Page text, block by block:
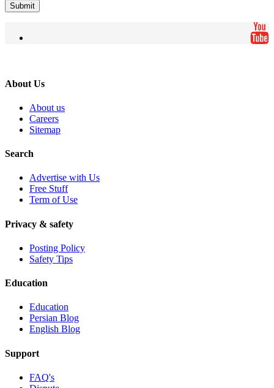
Submit
About Us
About us
Careers
Sitemap
Search
Advertise with Us
Free Stuff
Term of Use
Privacy & safety
Posting Policy
Safety Tips
Education
Education
Persian Blog
English Blog
Support
FAQ's